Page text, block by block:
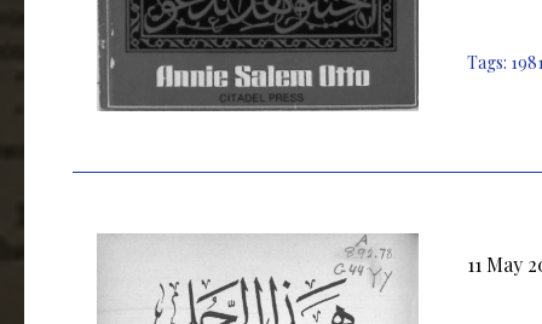
Tags: 1981
11 May